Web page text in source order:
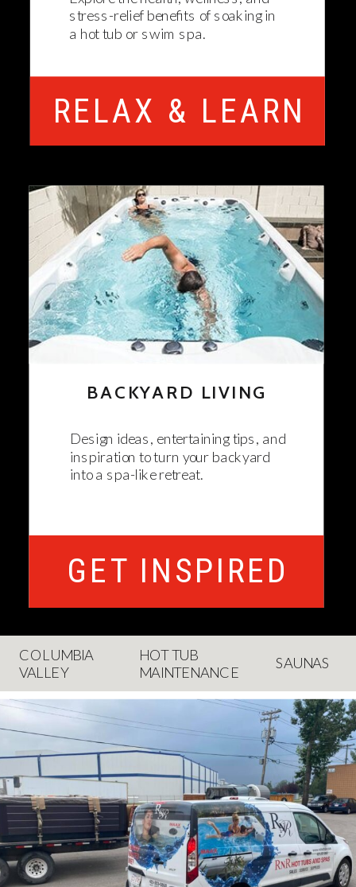
BACKYARD LIVING
Design ideas, entertaining tips, and
inspiration to turn your backyard
into a spa-like retreat.
stress-relief benefits of soaking in
a hot tub or swim spa.
RELAX & LEARN
GET INSPIRED
COLUMBIA
VALLEY
HOT TUB
MAINTENANCE
SAUNAS